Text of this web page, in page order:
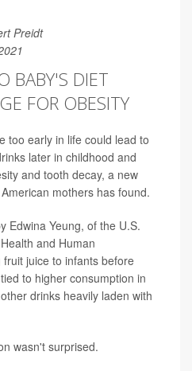
Preidt
BABY'S DIET
FOR OBESITY
too early in life could lead to
later in childhood and
and tooth decay, a new
mothers has found.
Edwina Yeung, of the U.S.
and Human
juice to infants before
to higher consumption in
drinks heavily laden with
wasn't surprised.